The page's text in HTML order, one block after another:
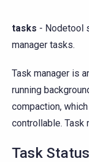
tasks - Nodetool
manager tasks.
Task manager is
running
compaction,
controllable. Task
Task